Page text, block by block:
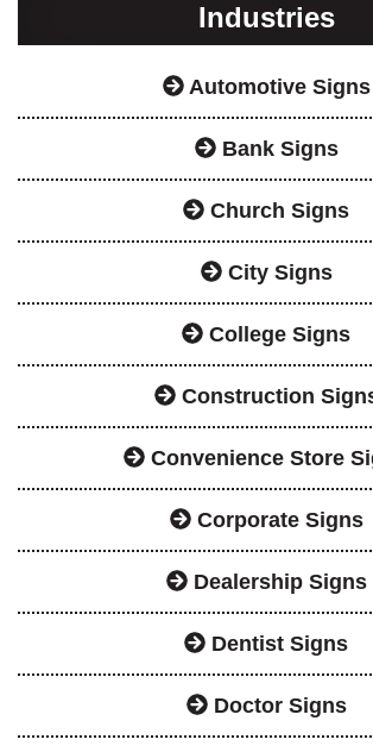
Industries
Automotive Signs
Bank Signs
Church Signs
City Signs
College Signs
Construction
Convenience Store
Corporate Signs
Dealership Signs
Dentist Signs
Doctor Signs